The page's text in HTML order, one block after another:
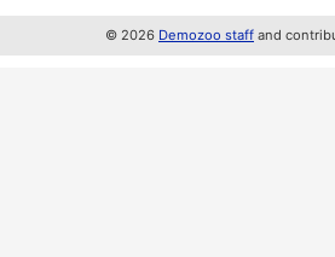
© 2026 Demozoo staff and